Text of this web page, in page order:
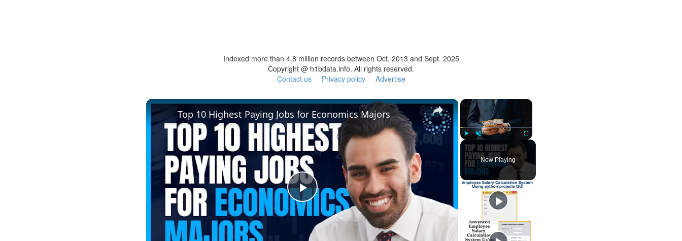
Indexed more than 4.8 million records between Oct. 2013 and Sept. 2025
Copyright @ h1bdata.info. All rights reserved.
Contact us
Privacy policy Advertise
×
Play Unmute Fullscreen
Now Playing
×
Play
Video
Top 10 Highest Paying Jobs for Economics Majors